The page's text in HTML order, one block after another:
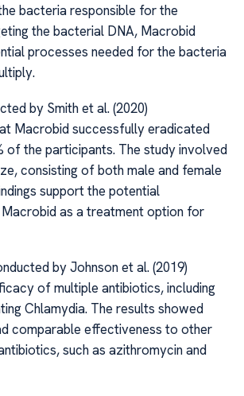
bacteria responsible for the
the bacterial DNA, Macrobid
processes needed for the bacteria
by Smith et al. (2020)
Macrobid successfully eradicated
of the participants. The study involved
consisting of both male and female
support the potential
as a treatment option for
by Johnson et al. (2019)
of multiple antibiotics, including
Chlamydia. The results showed
comparable effectiveness to other
such as azithromycin and